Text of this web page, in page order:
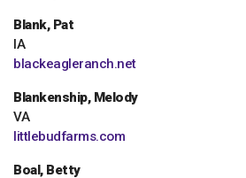
Blank, Pat
IA
blackeagleranch.net
Blankenship, Melody
VA
littlebudfarms.com
Boal, Betty